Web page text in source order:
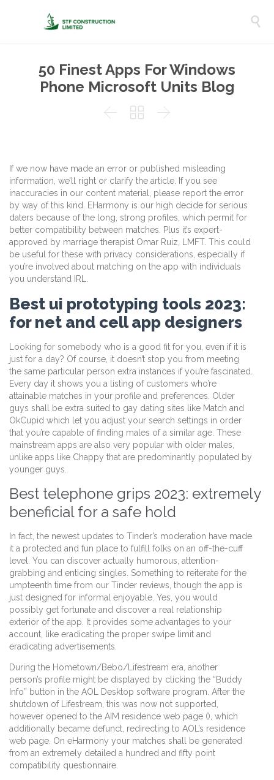

50 Finest Apps For Windows
Phone Microsoft Units Blog
  
If we now have made an error or published misleading
information, we’ll right or clarify the article. If you see
inaccuracies in our content material, please report the error
by way of this kind. EHarmony is our high decide for serious
daters because of the long, strong profiles, which permit for
better compatibility between matches. Plus it’s expert-
approved by marriage therapist Omar Ruiz, LMFT. This could
be useful for these with privacy considerations, especially if
you’re involved about matching on the app with individuals
you understand IRL.
Best ui prototyping tools 2023:
for net and cell app designers
Looking for somebody who is a good fit for you, even if it is
just for a day? Of course, it doesn’t stop you from meeting
the same particular person extra instances if you’re fascinated.
Every day it shows you a listing of customers who’re
attainable matches in your profile and preferences. Older
guys shall be extra suited to gay dating sites like Match and
OkCupid which let you adjust your search settings in order
that you’re capable of finding males of a similar age. These
mainstream apps are also very popular with older males,
unlike apps like Chappy that are predominantly populated by
younger guys.
Best telephone grips 2023: extremely
beneficial for a safe hold
In fact, the newest updates to Tinder’s moderation have made
it a protected and fun place to fulfill folks on an off-the-cuff
level. You can discover actually humorous, attention-
grabbing and enticing singles. Something to reiterate for the
umpteenth time from our Tinder reviews, though the app is
just designed for informal enjoyable. Yes, you would
possibly get fortunate and discover a real relationship
exterior of the app. It provides some advantages to your
account, like eradicating the proper swipe limit and
eradicating advertisements.
During the Hometown/Bebo/Lifestream era, another
person’s profile might be displayed by clicking the “Buddy
Info” button in the AOL Desktop software program. After the
shutdown of Lifestream, this was now not supported,
however opened to the AIM residence web page (), which
additionally became defunct, redirecting to AOL’s residence
web page. On eHarmony your matches shall be generated
from an extremely detailed a hundred and fifty point
compatibility questionnaire.